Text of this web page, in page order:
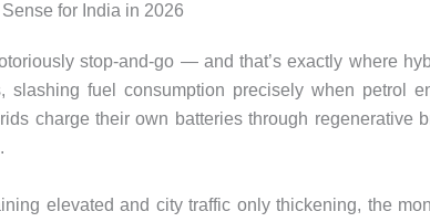
for India in 2026
stop-and-go — and that’s exactly where
slashing fuel consumption precisely when petrol
charge their own batteries through regenerative
elevated and city traffic only thickening, the